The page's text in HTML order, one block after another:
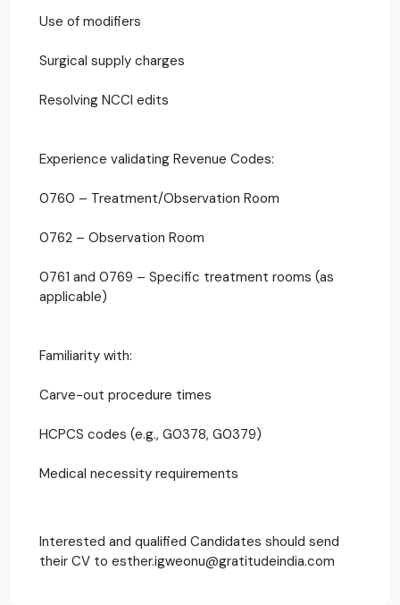
Use of modifiers
Surgical supply charges
Resolving NCCI edits
Experience validating Revenue Codes:
0760 – Treatment/Observation Room
0762 – Observation Room
0761 and 0769 – Specific treatment rooms (as
applicable)
Familiarity with:
Carve-out procedure times
HCPCS codes (e.g., G0378, G0379)
Medical necessity requirements
Interested and qualified Candidates should send
their CV to esther.igweonu@gratitudeindia.com